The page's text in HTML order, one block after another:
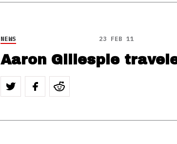
NEWS 23 FEB 11
Aaron Gillespie